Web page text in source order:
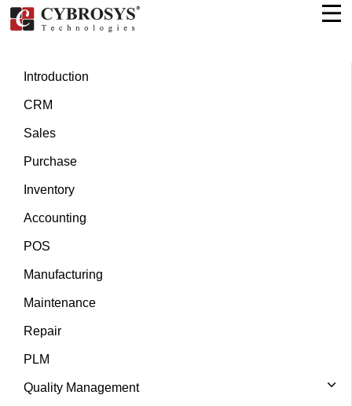
Introduction
CRM
Sales
Purchase
Inventory
Accounting
POS
Manufacturing
Maintenance
Repair
PLM
Quality Management